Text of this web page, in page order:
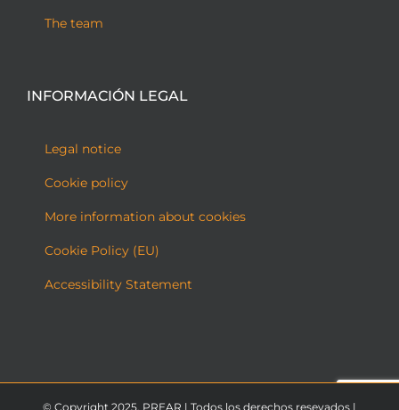
The team
INFORMACIÓN LEGAL
Legal notice
Cookie policy
More information about cookies
Cookie Policy (EU)
Accessibility Statement
© Copyright 2025. PREAR | Todos los derechos resevados |